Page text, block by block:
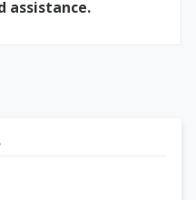
assistance.